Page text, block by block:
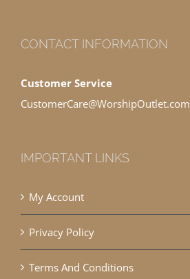
CONTACT INFORMATION
Customer Service
CustomerCare@WorshipOutlet.com
IMPORTANT LINKS
My Account
Privacy Policy
Terms And Conditions